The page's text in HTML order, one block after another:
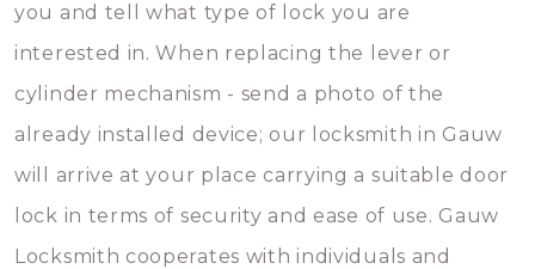
you and tell what type of lock you are
interested in. When replacing the lever or
cylinder mechanism - send a photo of the
already installed device; our locksmith in Gauw
will arrive at your place carrying a suitable door
lock in terms of security and ease of use. Gauw
Locksmith cooperates with individuals and